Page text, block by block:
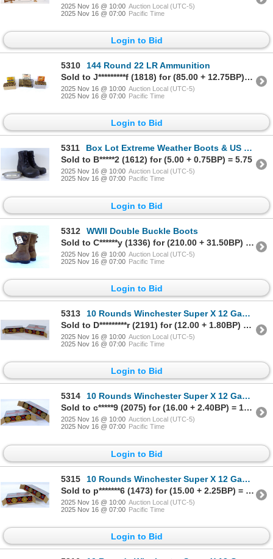
2025 Nov 16 @ 10:00 Auction Local (UTC-5)
2025 Nov 16 @ 07:00 Pacific Time
Login to Bid
5310
144 Round 22 LR Ammunition
Sold to J*********f (1818) for (85.00 + 12.75BP) = 97.75
2025 Nov 16 @ 10:00 Auction Local (UTC-5)
2025 Nov 16 @ 07:00 Pacific Time
Login to Bid
5311
Box Lot Extreme Weather Boots & US 1918 WWI Cooking Pan
Sold to B*****2 (1612) for (5.00 + 0.75BP) = 5.75
2025 Nov 16 @ 10:00 Auction Local (UTC-5)
2025 Nov 16 @ 07:00 Pacific Time
Login to Bid
5312
WWII Double Buckle Boots
Sold to C******y (1336) for (210.00 + 31.50BP) = 241.50
2025 Nov 16 @ 10:00 Auction Local (UTC-5)
2025 Nov 16 @ 07:00 Pacific Time
Login to Bid
5313
10 Rounds Winchester Super X 12 Gauge Riffled Slugs Ammunition
Sold to D*********r (2191) for (12.00 + 1.80BP) = 13.80
2025 Nov 16 @ 10:00 Auction Local (UTC-5)
2025 Nov 16 @ 07:00 Pacific Time
Login to Bid
5314
10 Rounds Winchester Super X 12 Gauge Riffled Slugs Ammunition
Sold to c*****9 (2075) for (16.00 + 2.40BP) = 18.40
2025 Nov 16 @ 10:00 Auction Local (UTC-5)
2025 Nov 16 @ 07:00 Pacific Time
Login to Bid
5315
10 Rounds Winchester Super X 12 Gauge Riffled Slugs Ammunition
Sold to p*******6 (1473) for (15.00 + 2.25BP) = 17.25
2025 Nov 16 @ 10:00 Auction Local (UTC-5)
2025 Nov 16 @ 07:00 Pacific Time
Login to Bid